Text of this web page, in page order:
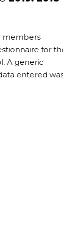
members
for
A generic
entered